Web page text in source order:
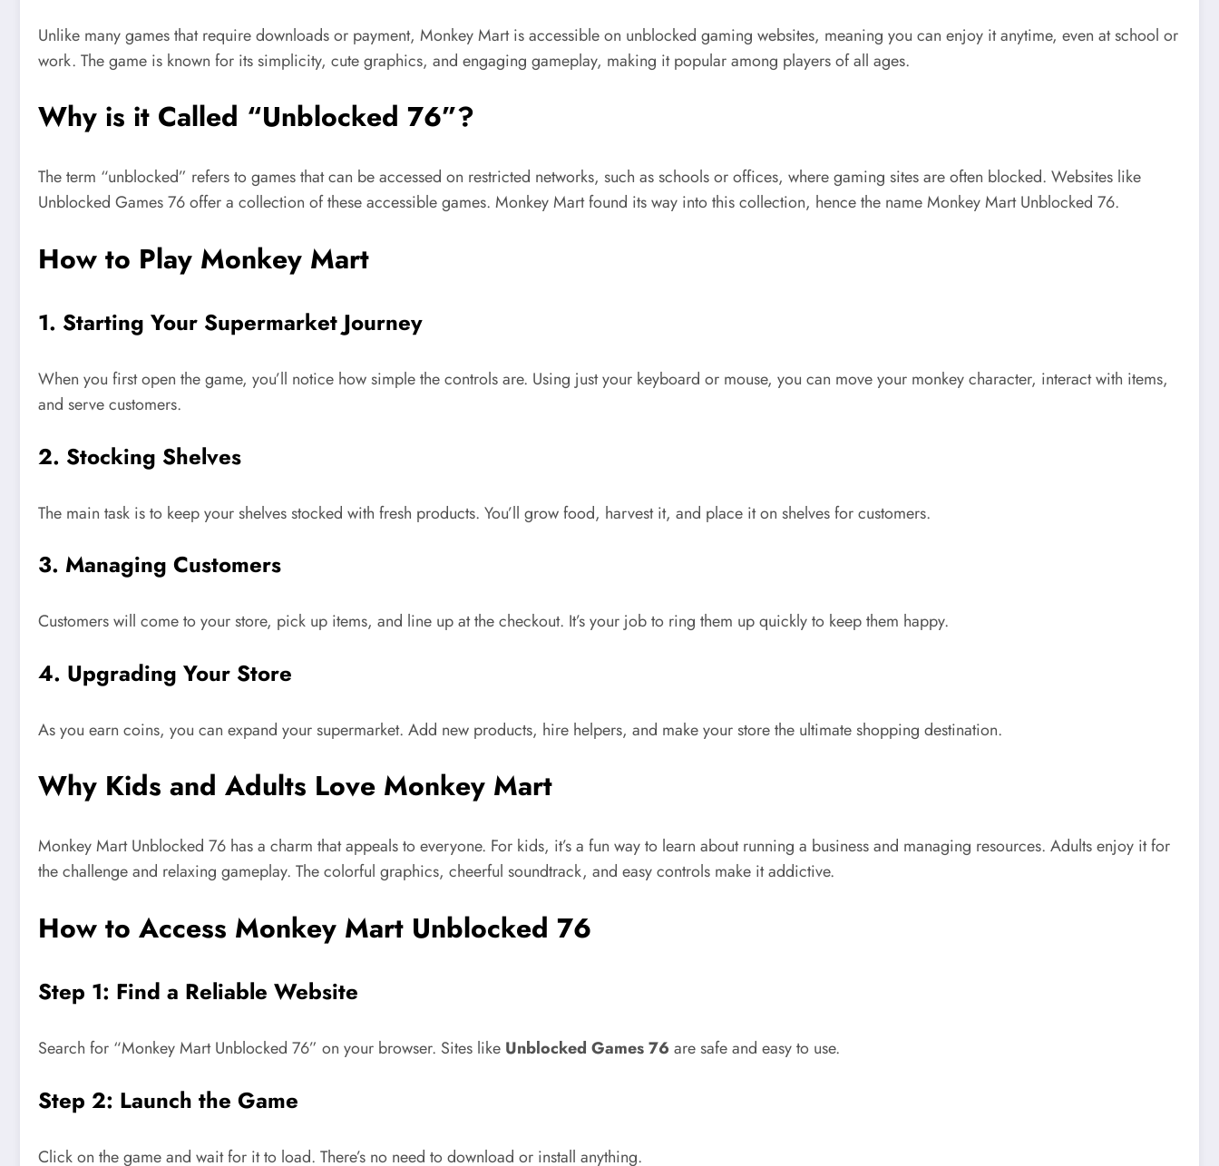
Unlike many games that require downloads or payment, Monkey Mart is accessible on unblocked gaming websites, meaning you can enjoy it anytime, even at school or
work. The game is known for its simplicity, cute graphics, and engaging gameplay, making it popular among players of all ages.
Why is it Called “Unblocked 76”?
The term “unblocked” refers to gamesthatcan beaccessed on restricted networks, such as schools or offices, where gaming sites are often blocked. Websites like
Unblocked Games 76 offer a collection of these accessible games. Monkey Mart found its way into this collection, hence the name Monkey Mart Unblocked 76.
How to Play Monkey Mart
1. Starting Your Supermarket Journey
When you first open the game, you’ll notice how simple the controls are. Using justyour keyboard or mouse, you can move your monkey character, interact with items,
and serve customers.
2. Stocking Shelves
The main task isto keepyour shelves stocked with fresh products. You’ll grow food, harvest it, and place it on shelves for customers.
3. Managing Customers
Customers will come to your store, pick up items, and line up at the checkout. It’syour job to ring them up quickly to keep them happy.
4. Upgrading Your Store
As you earn coins, you can expand your supermarket. Add new products, hire helpers, and make your store the ultimate shopping destination.
Why Kids and Adults Love Monkey Mart
Monkey Mart Unblocked 76 has a charm that appeals to everyone. For kids, it’sa fun way to learn about running a business and managing resources. Adults enjoy it for
the challenge and relaxing gameplay. The colorful graphics, cheerful soundtrack, and easy controls make it addictive.
How to Access Monkey Mart Unblocked 76
Step 1: Find a Reliable Website
Search for “Monkey Mart Unblocked 76” on your browser. Sites like Unblocked Games 76 are safe and easy to use.
Step 2: Launch the Game
Click on the game and wait for it to load. There’s no need to download or install anything.